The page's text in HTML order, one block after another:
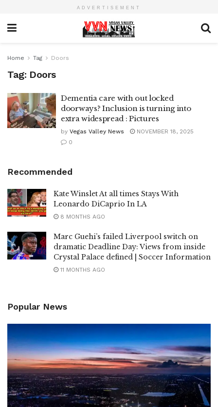
ADVERTISEMENT
Home Tag Doors
Tag: Doors
Dementia care with out locked
doorways? Inclusion is turning into
extra widespread : Pictures
by Vegas Valley News
NOVEMBER 18, 2025
0
Recommended
Kate Winslet At all times Stays With
Leonardo DiCaprio In LA
8 MONTHS AGO
Marc Guehi’s failed Liverpool switch on
dramatic Deadline Day: Views from inside
Crystal Palace defined | Soccer Information
11 MONTHS AGO
Popular News